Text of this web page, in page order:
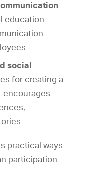
education
social
for creating a
encourages
practical ways
participation